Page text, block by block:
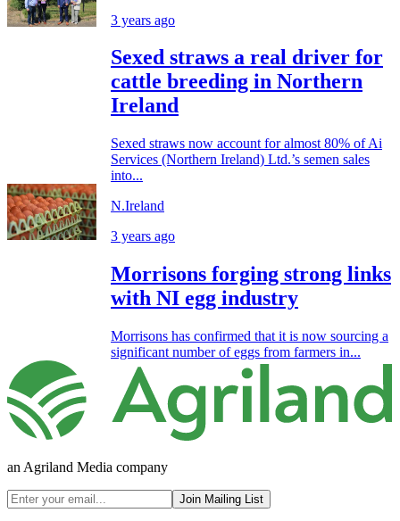
3 years ago
Sexed straws a real driver for
cattle breeding in Northern
Ireland
Sexed straws now account for almost 80% of Ai
Services (Northern Ireland) Ltd.’s semen sales
into...
N.Ireland
3 years ago
Morrisons forging strong links
with NI egg industry
Morrisons has confirmed that it is now sourcing a
significant number of eggs from farmers in...
an Agriland Media company
Join Mailing List